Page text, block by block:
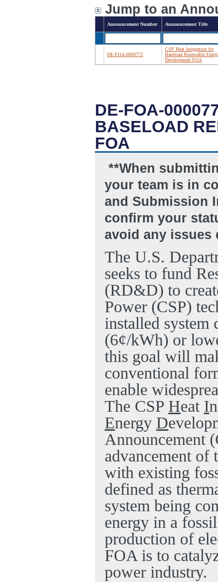
Jump to an
Announcement Number Announcement Title
DE-FOA-0000772
CSP Heat Integration for
Baseload Renewable
Development FOA
DE-FOA-
BASELOAD
FOA
**When
your team is in
and Submission
confirm your
avoid any issues
The U.S.
seeks to fund
(RD&D) to
Power (CSP)
installed system
(6¢/kWh) or
this goal will
conventional
enable
The CSP Heat I
Energy D
Announcement
advancement of
with existing
defined as
system being
energy in a
production of
FOA is to
power industry.